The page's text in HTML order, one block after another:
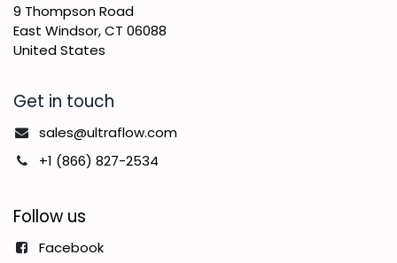
9 Thompson Road
East Windsor, CT 06088
United States
Get in touch
sales@ultraflow.com
+1 (866) 827-2534
Follow us
Facebook